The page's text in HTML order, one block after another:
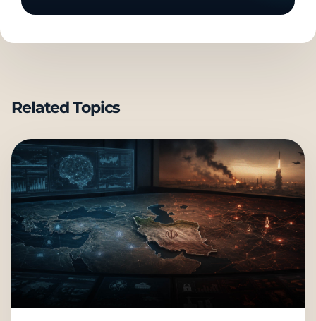
Related Topics